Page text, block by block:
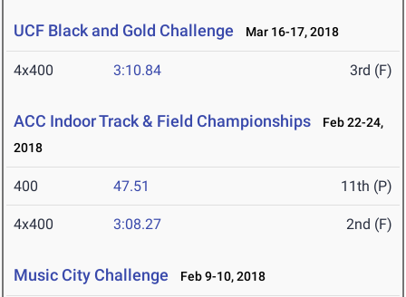
UCF Black and Gold Challenge Mar 16-17, 2018
4x400 3:10.84 3rd (F)
ACC Indoor Track & Field Championships
Feb 22-24,
2018
400 47.51 11th (P)
4x400 3:08.27 2nd (F)
Music City Challenge Feb 9-10, 2018